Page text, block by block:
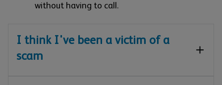
without having to call.
I think I've been a victim of a
scam